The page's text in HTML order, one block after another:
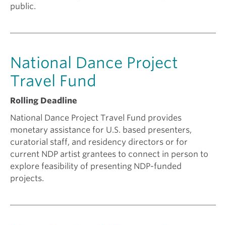
r
?
public.
National Dance Project
Travel Fund
Rolling Deadline
National Dance Project Travel Fund provides
monetary assistance for U.S. based presenters,
curatorial staff, and residency directors or for
current NDP artist grantees to connect in person to
explore feasibility of presenting NDP-funded
projects.